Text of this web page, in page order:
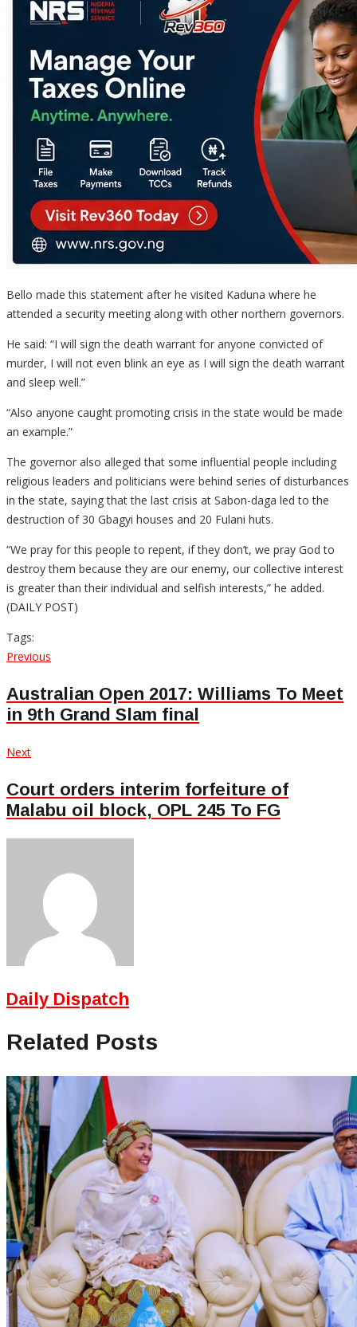
Bello made this statement after he visited Kaduna where he
attended a security meeting along with other northern governors.
He said: “I will sign the death warrant for anyone convicted of
murder, I will not even blink an eye as I will sign the death warrant
and sleep well.”
“Also anyone caught promoting crisis in the state would be made
an example.”
The governor also alleged that some influential people including
religious leaders and politicians were behind series of disturbances
in the state, saying that the last crisis at Sabon-daga led to the
destruction of 30 Gbagyi houses and 20 Fulani huts.
“We pray for this people to repent, if they don’t, we pray God to
destroy them because they are our enemy, our collective interest
is greater than their individual and selfish interests,” he added.
(DAILY POST)
Tags:
Post
navigation
Previous
Australian Open 2017: Williams To Meet
in 9th Grand Slam final
NextNext
Court orders interim forfeiture of
Malabu oil block, OPL 245 To FG
Daily Dispatch
Related Posts